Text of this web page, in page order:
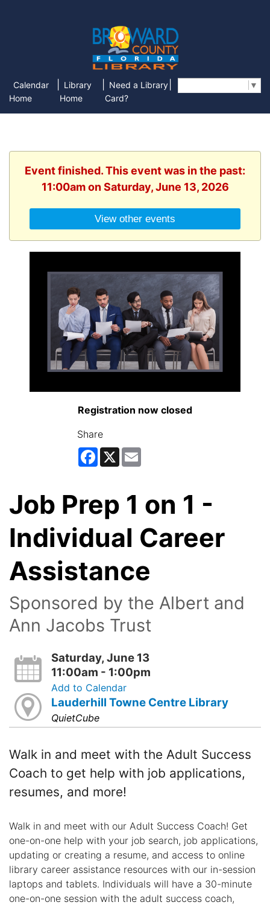
Calendar
Home
Library
Home
Need a Library
Card?
▼
Event finished. This event was in the past:
11:00am on Saturday, June 13, 2026
View other events
Registration now closed
Share
Facebook
X
Job Prep 1 on 1 -
Individual Career
Assistance
Sponsored by the Albert and
Ann Jacobs Trust
Saturday, June 13
11:00am - 1:00pm
Add to Calendar
Lauderhill Towne Centre Library
QuietCube
Walk in and meet with the Adult Success
Coach to get help with job applications,
resumes, and more!
Walk in and meet with our Adult Success Coach! Get
one-on-one help with your job search, job applications,
updating or creating a resume, and access to online
library career assistance resources with our in-session
laptops and tablets. Individuals will have a 30-minute
one-on-one session with the adult success coach,